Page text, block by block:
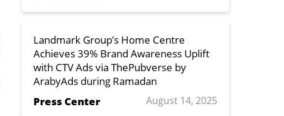
Landmark Group’s Home Centre
Achieves 39% Brand Awareness Uplift
with CTV Ads via ThePubverse by
ArabyAds during Ramadan
Press Center
August 14, 2025